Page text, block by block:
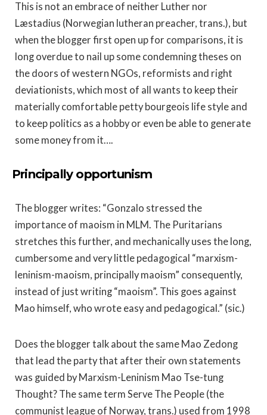
This is not an embrace of neither Luther nor
Læstadius (Norwegian lutheran preacher, trans.), but
when the blogger first open up for comparisons, it is
long overdue to nail up some condemning theses on
the doors of western NGOs, reformists and right
deviationists, which most of all wants to keep their
materially comfortable petty bourgeois life style and
to keep politics as a hobby or even be able to generate
some money from it….
Principally opportunism
The blogger writes: “Gonzalo stressed the
importance of maoism in MLM. The Puritarians
stretches this further, and mechanically uses the long,
cumbersome and very little pedagogical “marxism-
leninism-maoism, principally maoism” consequently,
instead of just writing “maoism”. This goes against
Mao himself, who wrote easy and pedagogical.” (sic.)
Does the blogger talk about the same Mao Zedong
that lead the party that after their own statements
was guided by Marxism-Leninism Mao Tse-tung
Thought? The same term Serve The People (the
communist league of Norway, trans.) used from 1998